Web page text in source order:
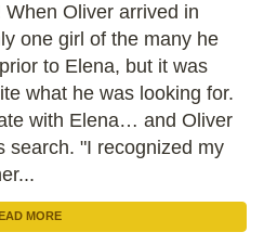
Oliver arrived in
one girl of the many he
to Elena, but it was
what he was looking for.
with Elena… and Oliver
search. "I recognized my
MORE